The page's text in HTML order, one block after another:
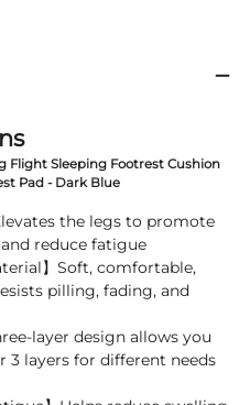
Flight Sleeping Footrest Cushion
Pad - Dark Blue
the legs to promote
reduce fatigue
】Soft, comfortable,
pilling, fading, and
layer design allows you
3 layers for different needs